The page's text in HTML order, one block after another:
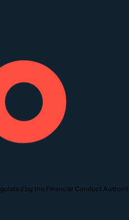
by the Financial Conduct